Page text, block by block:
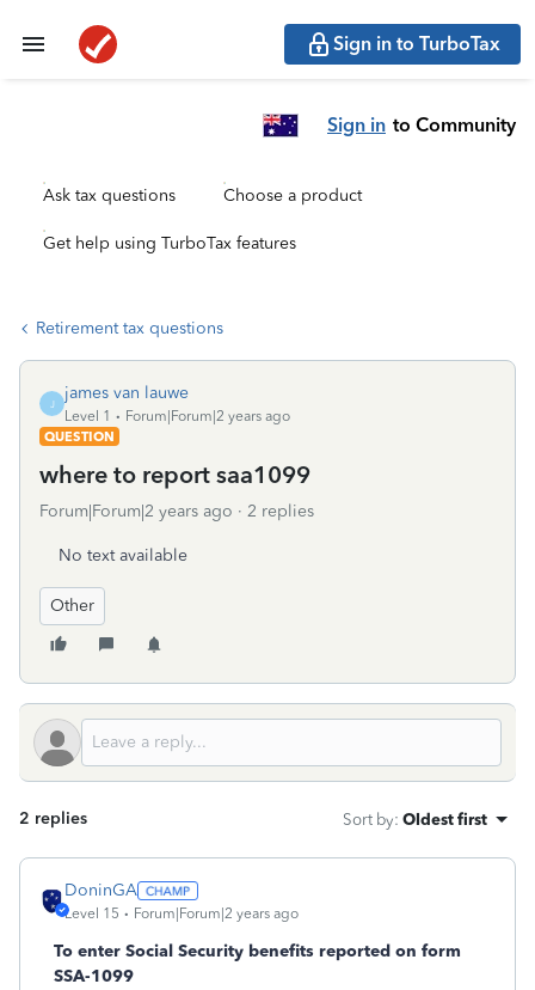
Sign in to TurboTax
Sign in to Community
Ask tax questions Choose a product
Get help using TurboTax features
Retirement tax questions
J
james van lauwe
Level 1
Forum|Forum|2 years ago
QUESTION
where to report saa1099
Forum|Forum|2 years ago 2 replies
No text available
Other
2 replies Sort by: Oldest first
DoninGA
Level 15 Forum|Forum|2 years ago
To enter Social Security benefits reported on form
SSA-1099